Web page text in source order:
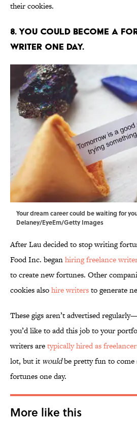
their cookies.
8. You could become a
writer one day.
Your dream career could be waiting for
Delaney/EyeEm/Getty Images
After Lau decided to stop writing
Food Inc. beganhiring freelance
to create new fortunes. Other
cookies alsohire writersto generate
These gigs aren’t advertised
you’d like to add this job to your
writers aretypically hired as
lot, but it wouldbe pretty fun to
fortunes one day.
More like this